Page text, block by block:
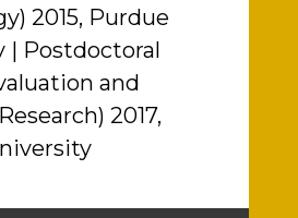
2015, Purdue
| Postdoctoral
and
2017,